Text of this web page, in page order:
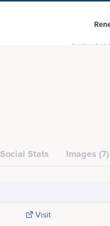
Social Stats Images (7)
Visit